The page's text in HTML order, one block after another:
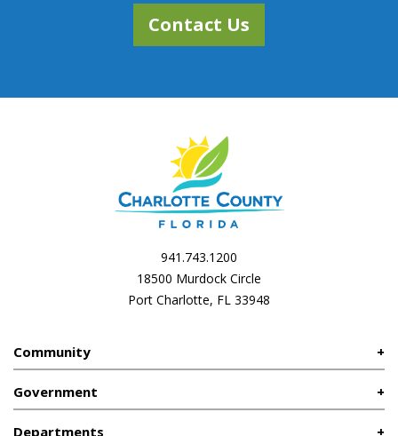
Contact Us
941.743.1200
18500 Murdock Circle
Port Charlotte, FL 33948
Community
Government
Departments